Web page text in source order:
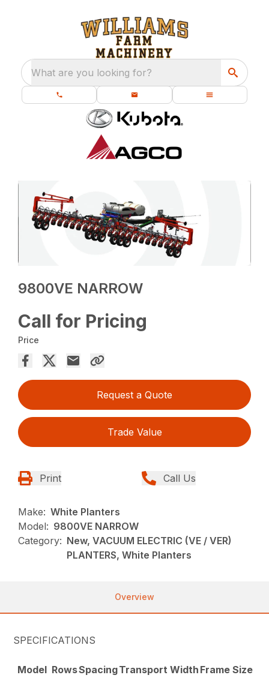
What are you looking for?
9800VE NARROW
Call for Pricing
Price
Request a Quote
Trade Value
Print Call Us
Make: White Planters
Model: 9800VE NARROW
Category: New, VACUUM ELECTRIC (VE / VER)
PLANTERS, White Planters
Overview
SPECIFICATIONS
Model RowsSpacingTransport Width Frame Size